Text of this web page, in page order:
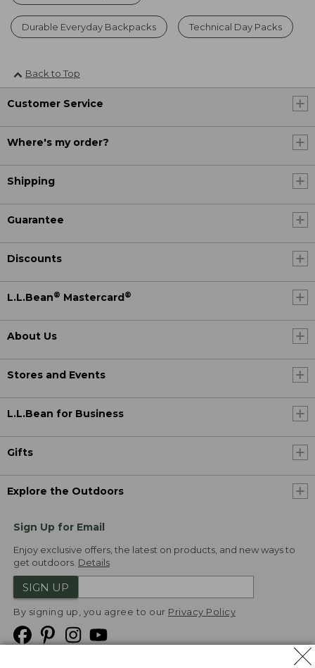
Durable Everyday Backpacks Technical Day Packs
Back to Top
Customer Service
Where's my order?
Shipping
Guarantee
Discounts
L.L.Bean® Mastercard ®
About Us
Stores and Events
L.L.Bean for Business
Gifts
Explore the Outdoors
Sign Up for Email
Enjoy exclusive offers, the latest on products, and new ways to
get outdoors. Details
SIGN UP
By signing up, you agree to our Privacy Policy